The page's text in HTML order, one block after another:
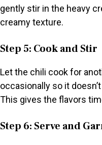
gently stir in the heavy
creamy texture.
Step 5: Cook and Stir
Let the chili cook for
occasionally so it
This gives the flavors
Step 6: Serve and